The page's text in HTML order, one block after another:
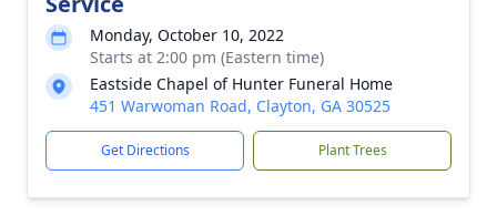
Monday, October 10, 2022
Starts at 2:00 pm (Eastern time)
Eastside Chapel of Hunter Funeral Home
451 Warwoman Road, Clayton, GA 30525
Get Directions Plant Trees